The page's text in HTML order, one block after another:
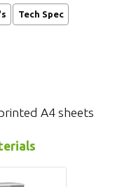
Tech Spec
A4 sheets